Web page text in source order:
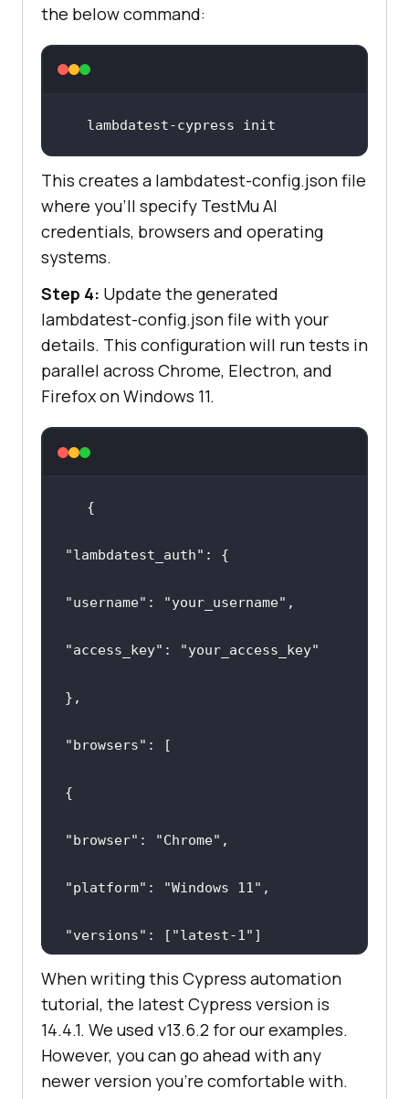
the below command:
lambdatest-cypress init
This creates a lambdatest-config.json file
where you’ll specify TestMu AI
credentials, browsers and operating
systems.
Step 4: Update the generated
lambdatest-config.json file with your
details. This configuration will run tests in
parallel across Chrome, Electron, and
Firefox on Windows 11.
"lambdatest_auth"
"username" : "your_username"
"access_key" : "your_access_key"
"browsers"
"browser" : "Chrome"
"platform" : "Windows 11"
"versions" : [ "latest-1"
},
"browser": "Electron" ,
When writing this Cypress automation
tutorial, the latest Cypress version is
14.4.1. We used v13.6.2 for our examples.
However, you can go ahead with any
newer version you're comfortable with.